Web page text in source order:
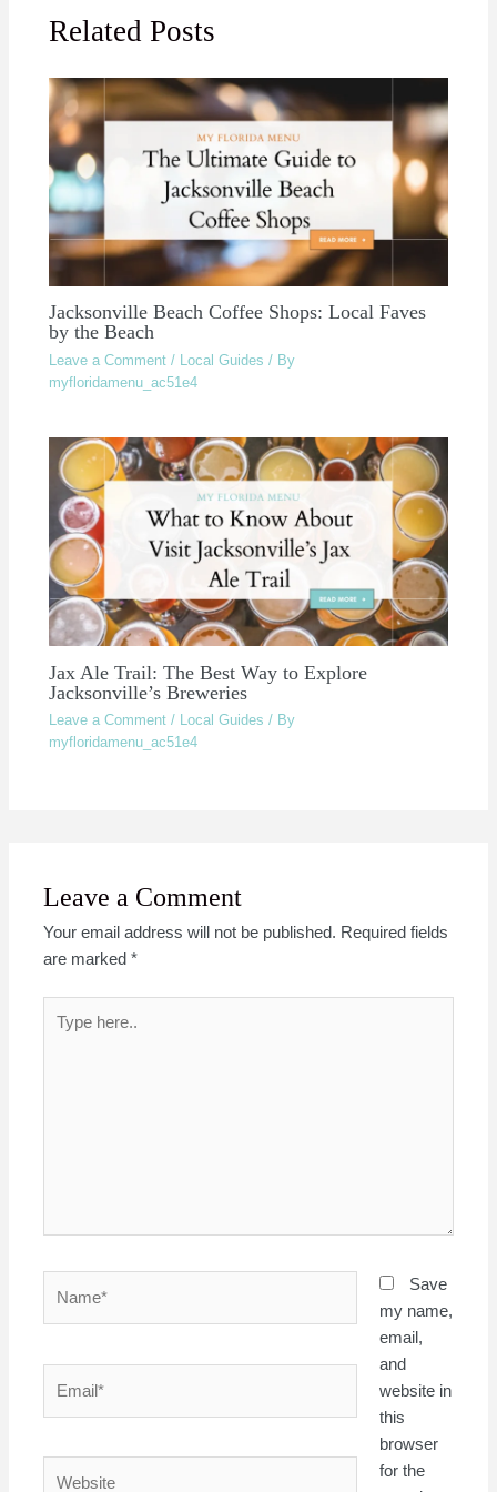
Related Posts
Jacksonville Beach Coffee Shops: Local Faves
by the Beach
Leave a Comment / Local Guides / By
myfloridamenu_ac51e4
Jax Ale Trail: The Best Way to Explore
Jacksonville’s Breweries
Leave a Comment / Local Guides / By
myfloridamenu_ac51e4
Leave a Comment
Your email address will not be published. Required fields
are marked*
here..
Save
my name,
email,
and
website in
this
browser
for the